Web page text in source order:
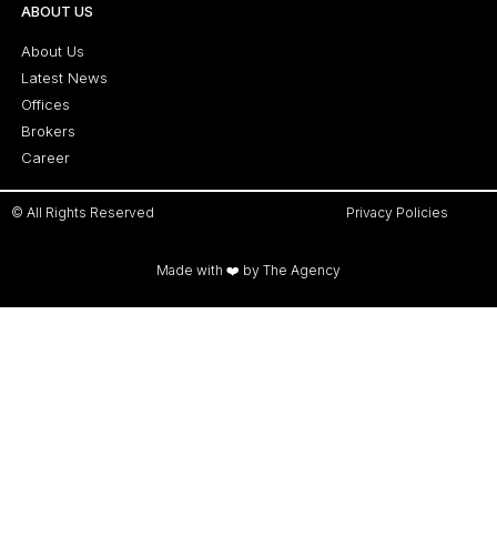
ABOUT US
About Us
Latest News
Offices
Brokers
Career
© All Rights Reserved Privacy Policies
Made with ❤️ by The Agency